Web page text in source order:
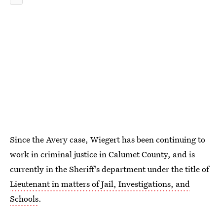
Since the Avery case, Wiegert has been continuing to
work in criminal justice in Calumet County, and is
currently in the Sheriff's department under the title of
Lieutenant in matters of Jail, Investigations, and
Schools.